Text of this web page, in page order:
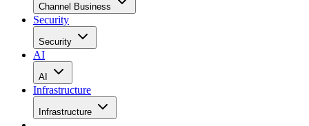
Channel Business
Security
Security
AI
AI
Infrastructure
Infrastructure